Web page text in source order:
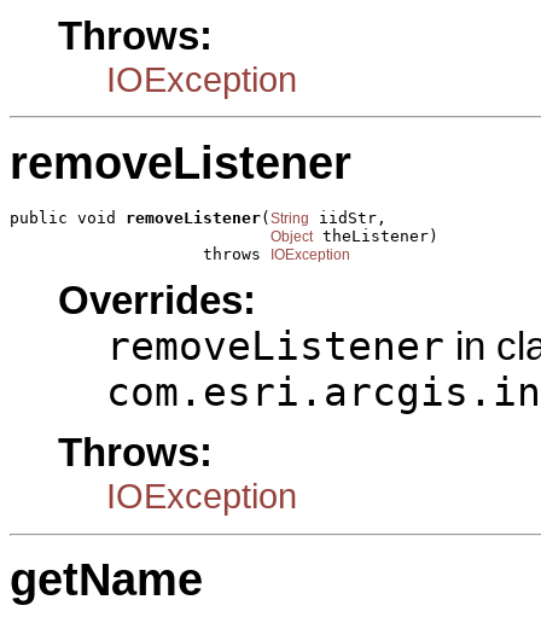
Throws:
IOException
removeListener
public void removeListener(String iidStr,
Object theListener)
                    throws
IOException
Overrides:
removeListener in
Throws:
IOException
getName